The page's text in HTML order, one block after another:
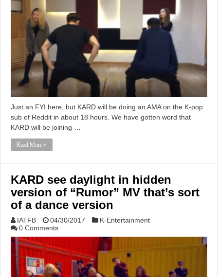
Just an FYI here, but KARD will be doing an AMA on the K-pop
sub of Reddit in about 18 hours. We have gotten word that
KARD will be joining …
Read More »
KARD see daylight in hidden
version of “Rumor” MV that’s sort
of a dance version
IATFB 04/30/2017
K-Entertainment
0 Comments